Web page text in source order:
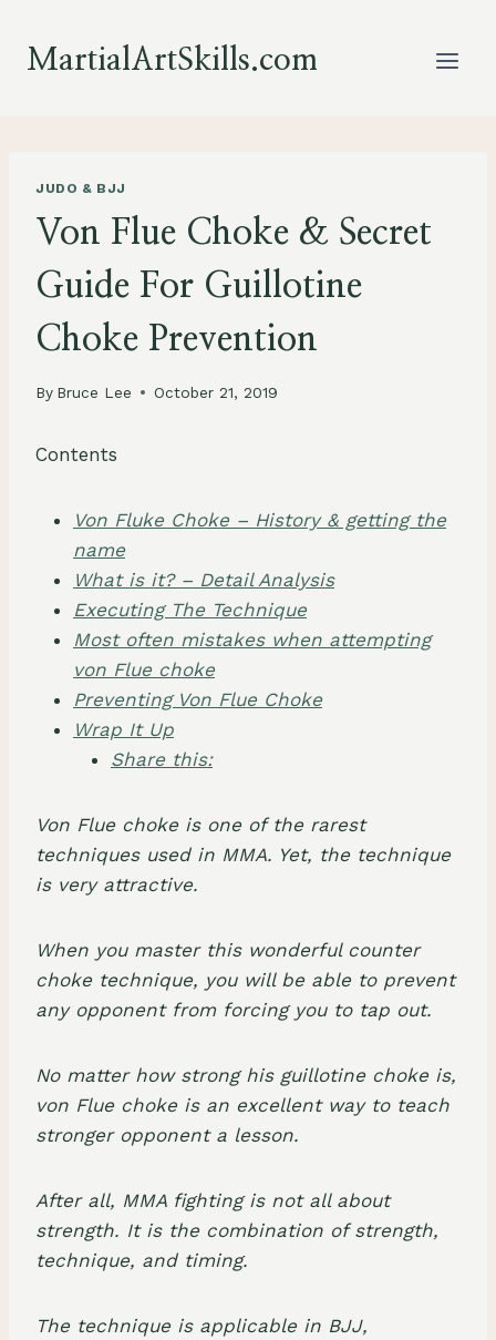
content
MartialArtSkills.com
JUDO & BJJ
Von Flue Choke & Secret
Guide For Guillotine
Choke Prevention
By Bruce Lee October 21, 2019
Contents
Von Fluke Choke – History & getting the
name
​What is it? – Detail Analysis
Executing The Technique
Most often mistakes when attempting
von Flue choke
Preventing Von Flue Choke
Wrap It Up
Share this:
Von Flue chokeis one of the rarest
techniques used in MMA. Yet, the technique
is very attractive.
When you master this wonderful counter
choke technique, you will be able to prevent
any opponent from forcing you to tap out.
No matter how strong his guillotine chokeis,
von Flue choke is an excellent way to teach
stronger opponent a lesson.
After all, MMA fighting is not all about
strength. It is the combination of strength,
technique, and timing.
The technique is applicable in BJJ,